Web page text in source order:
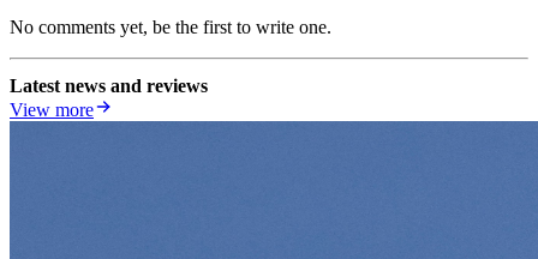
No comments yet, be the first to write one.
Latest news and reviews
View more